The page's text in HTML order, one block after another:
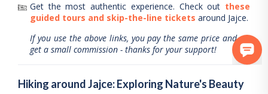
Get the most authentic experience. Check out these
guided tours and skip-the-line tickets around Jajce.
If you use the above links, you pay the same price and we
get a small commission - thanks for your support!
Hiking around Jajce: Exploring Nature's Beauty